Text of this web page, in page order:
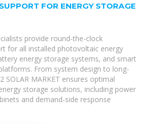
FOR ENERGY STORAGE
provide round-the-clock
for all installed photovoltaic energy
energy storage systems, and smart
From system design to long-
SOLAR MARKET ensures optimal
storage solutions, including power
and demand-side response